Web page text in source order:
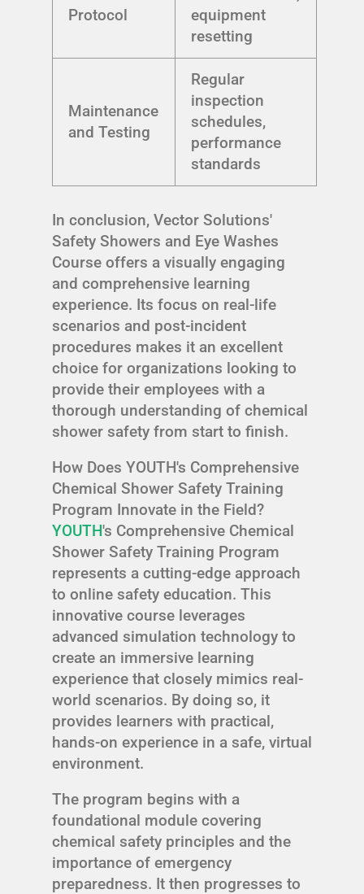
Protocol
equipment
resetting
Maintenance
and Testing
Regular
inspection
schedules,
performance
standards
In conclusion, Vector Solutions'
Safety Showers and Eye Washes
Course offers a visually engaging
and comprehensive learning
experience. Its focus on real-life
scenarios and post-incident
procedures makes it an excellent
choice for organizations looking to
provide their employees with a
thorough understanding of chemical
shower safety from start to finish.
How Does YOUTH's Comprehensive
Chemical Shower Safety Training
Program Innovate in the Field?
YOUTH's Comprehensive Chemical
Shower Safety Training Program
represents a cutting-edge approach
to online safety education. This
innovative course leverages
advanced simulation technology to
create an immersive learning
experience that closely mimics real-
world scenarios. By doing so, it
provides learners with practical,
hands-on experience in a safe, virtual
environment.
The program begins with a
foundational module covering
chemical safety principles and the
importance of emergency
preparedness. It then progresses to